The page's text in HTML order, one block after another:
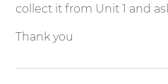
collect it from Unit 1 and
Thank you